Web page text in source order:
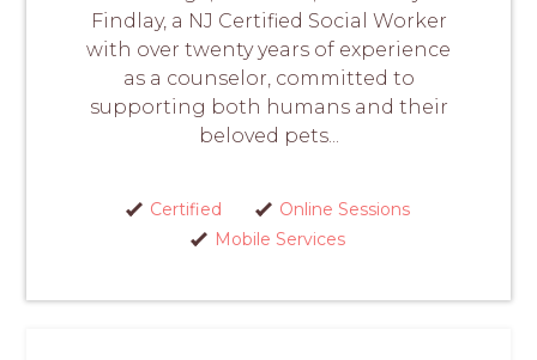
Findlay, a NJ Certified Social Worker
with over twenty years of experience
as a counselor, committed to
supporting both humans and their
beloved pets...
Certified
Online Sessions
Mobile Services